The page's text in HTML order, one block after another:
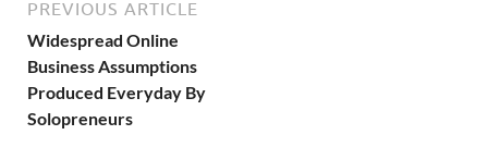
PREVIOUS ARTICLE
Widespread Online
Business Assumptions
Produced Everyday By
Solopreneurs